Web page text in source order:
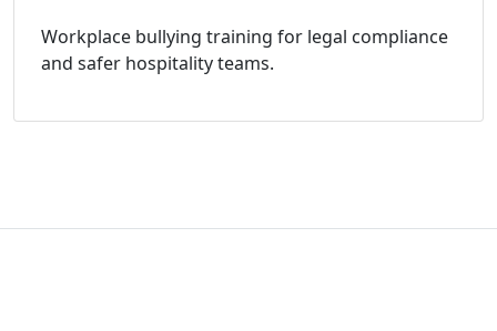
Workplace bullying training for legal compliance
and safer hospitality teams.